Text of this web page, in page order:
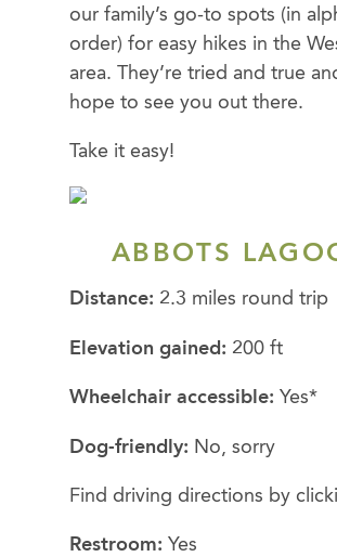
our family’s go-to spots (in
order) for easy hikes in the
area. They’re tried and true
hope to see you out there.
Take it easy!
ABBOTS
Distance: 2.3 miles round trip
Elevation gained: 200 ft
Wheelchair accessible: Yes*
Dog-friendly: No, sorry
Find driving directions by
Restroom: Yes